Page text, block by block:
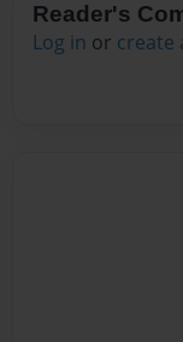
Reader's
Log in or create